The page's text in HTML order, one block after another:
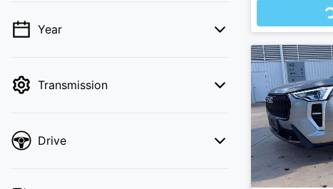
Year
Transmission
Drive
Loading...